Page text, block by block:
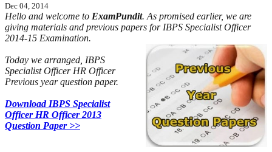
Dec 04, 2014
Hello and welcome to ExamPundit. As promised earlier, we are
giving materials and previous papers for IBPS Specialist Officer
2014-15 Examination.
Today we arranged, IBPS
Specialist Officer HR Officer
Previous year question paper.
Download IBPS Specialist
Officer HR Officer 2013
Question Paper >>